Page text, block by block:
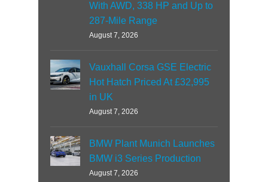
With AWD, 338 HP and Up to
287-Mile Range
August 7, 2026
Vauxhall Corsa GSE Electric
Hot Hatch Priced At £32,995
in UK
August 7, 2026
BMW Plant Munich Launches
BMW i3 Series Production
August 7, 2026